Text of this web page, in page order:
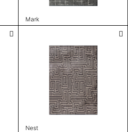
Mark
Nest